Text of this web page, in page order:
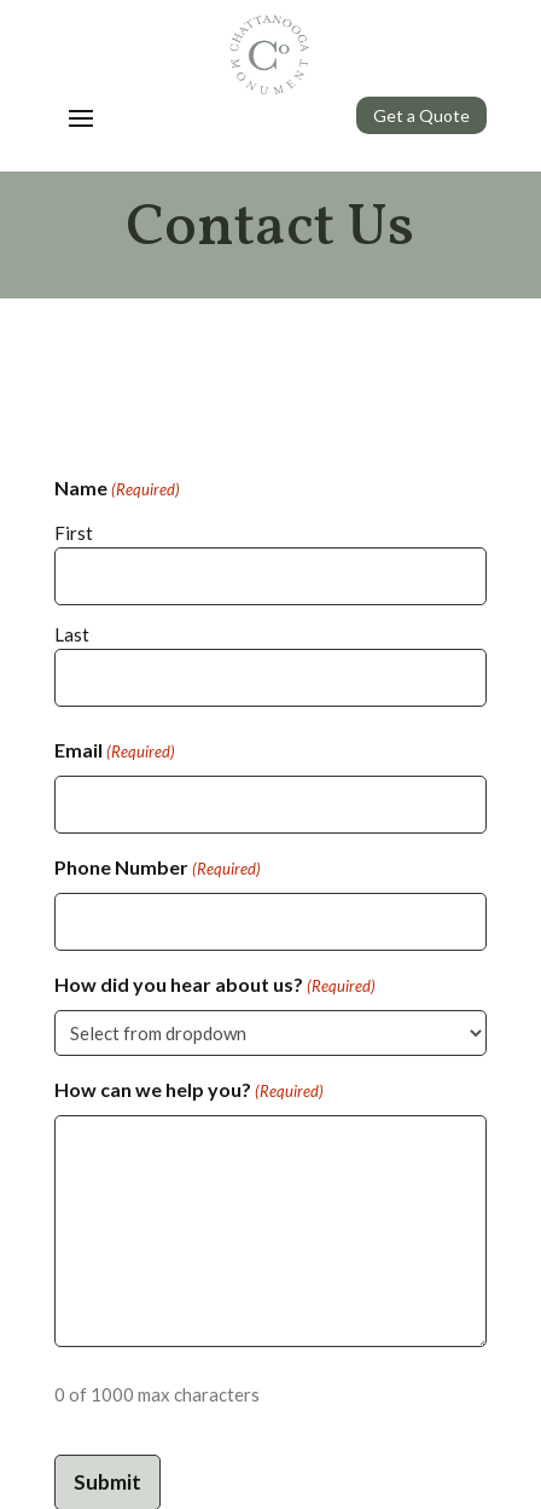
Get a Quote
Contact Us
Name (Required)
First
Last
Email (Required)
Phone Number (Required)
How did you hear about us? (Required)
How can we help you? (Required)
0 of 1000 max characters